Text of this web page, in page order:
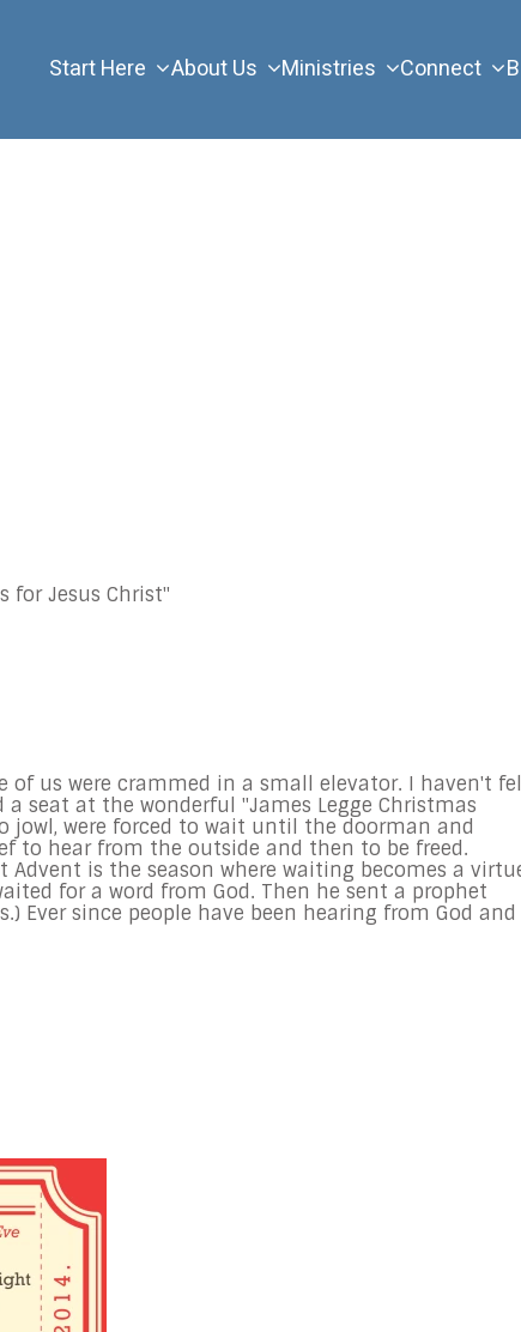
Start Here About Us Ministries Connect
for Jesus Christ"
of us were crammed in a small elevator. I haven't
seat at the wonderful "James Legge Christmas
jowl, were forced to wait until the doorman and
to hear from the outside and then to be freed.
is the season where waiting becomes a
for a word from God. Then he sent a prophet
Ever since people have been hearing from God and